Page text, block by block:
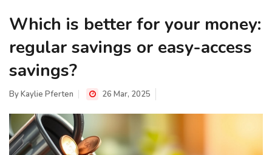
Which is better for your money:
regular savings or easy-access
savings?
ByKaylie Pferten 26 Mar, 2025